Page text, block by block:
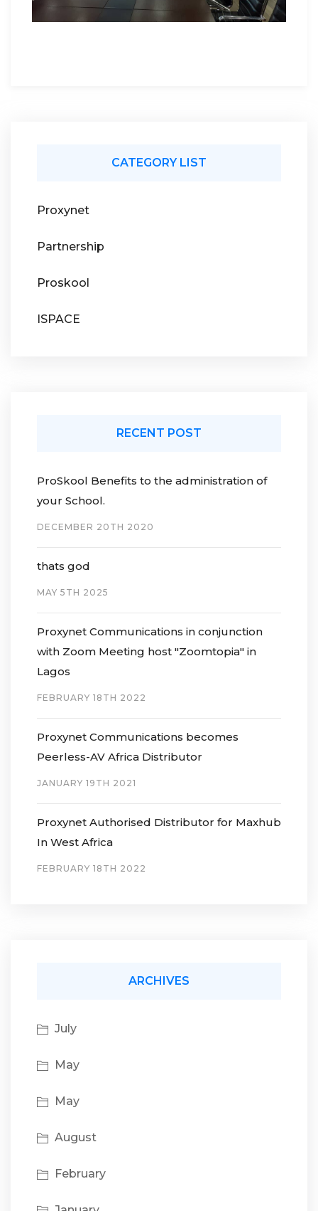
CATEGORY LIST
Proxynet
Partnership
Proskool
ISPACE
RECENT POST
ProSkool Benefits to the administration of
your School.
DECEMBER 20TH 2020
thats god
MAY 5TH 2025
Proxynet Communications in conjunction
with Zoom Meeting host "Zoomtopia" in
Lagos
FEBRUARY 18TH 2022
Proxynet Communications becomes
Peerless-AV Africa Distributor
JANUARY 19TH 2021
Proxynet Authorised Distributor for Maxhub
In West Africa
FEBRUARY 18TH 2022
ARCHIVES
July
May
May
August
February